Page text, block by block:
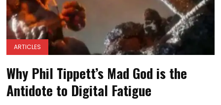
ARTICLES
Why Phil Tippett’s Mad God is the
Antidote to Digital Fatigue